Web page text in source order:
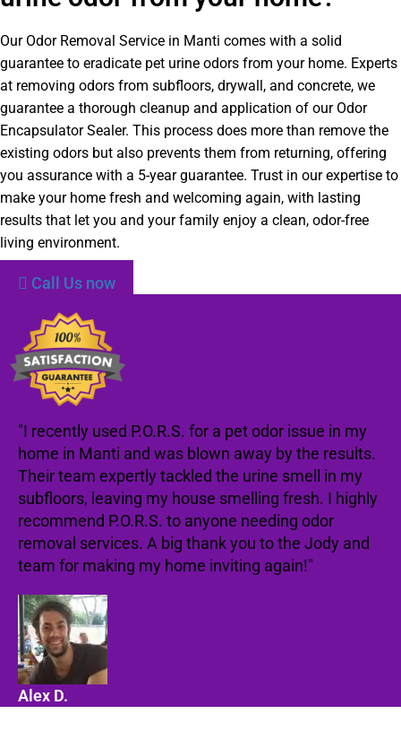
Our Odor Removal Service in Manti comes with a solid
guarantee to eradicate pet urine odors from your home. Experts
at removing odors from subfloors, drywall, and concrete, we
guarantee a thorough cleanup and application of our Odor
Encapsulator Sealer. This process does more than remove the
existing odors but also prevents them from returning, offering
you assurance with a 5-year guarantee. Trust in our expertise to
make your home fresh and welcoming again, with lasting
results that let you and your family enjoy a clean, odor-free
living environment.
Call Us now
"I recently used P.O.R.S. for a pet odor issue in my
home in Manti and was blown away by the results.
Their team expertly tackled the urine smell in my
subfloors, leaving my house smelling fresh. I highly
recommend P.O.R.S. to anyone needing odor
removal services. A big thank you to the Jody and
team for making my home inviting again!"
Alex D.